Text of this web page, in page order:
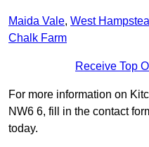
Maida Vale, West
Chalk Farm
Receive Top
For more information on
NW6 6, fill in the contact
today.